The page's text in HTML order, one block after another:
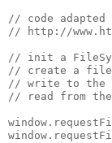
// code adapted
// http://
// init a
// create a file
// write to
// read from